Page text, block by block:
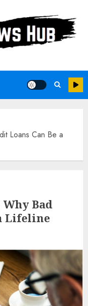
Loans Can Be a
Bad
Lifeline